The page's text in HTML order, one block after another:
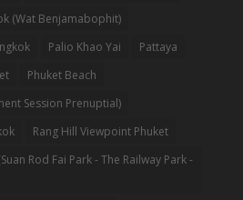
(Wat Benjamabophit)
Palio Khao Yai
Pattaya
Phuket Beach
Session Prenuptial)
Rang Hill Viewpoint Phuket
Rod Fai Park - The Railway Park -